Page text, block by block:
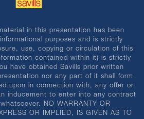
in this presentation has been
purposes and is strictly
use, copying or circulation of this
contained within it) is strictly
have obtained Savills prior written
nor any part of it shall form
upon in connection with, any offer or
inducement to enter into any contract
NO WARRANTY OR
OR IMPLIED, IS GIVEN AS TO